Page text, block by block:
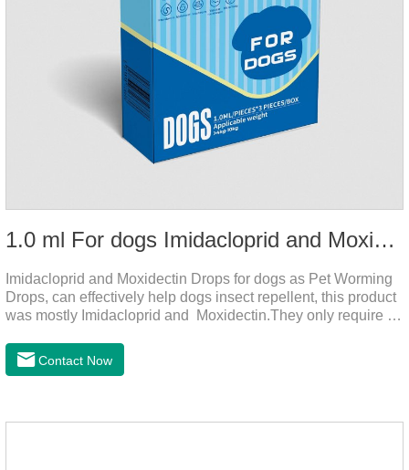
1.0 ml For dogs Imidacloprid and Moxidectin Drops
Imidacloprid and Moxidectin Drops for dogs as Pet Worming
Drops, can effectively help dogs insect repellent, this product
was mostly Imidacloprid and Moxidectin.They only require a
body, which is safer and does not irritate the stomach or
vomit.Imidacloprid was rapidly distributed to the body surface
of imidacloprid.
Contact Now